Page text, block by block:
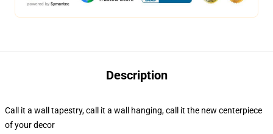
Description
Call it a wall tapestry, call it a wall hanging, call it the new centerpiece
of your decor